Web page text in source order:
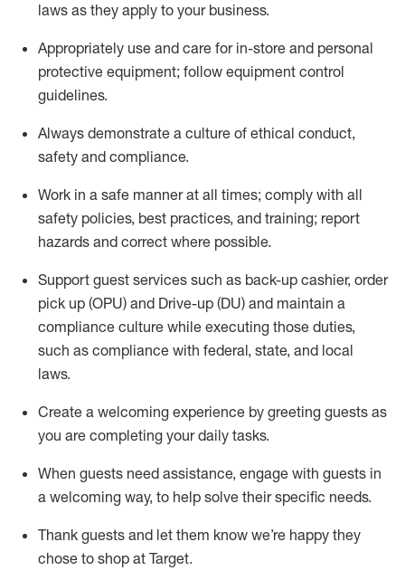
laws as they apply to your business.
Appropriately use and care for in-store and personal
protective equipment; follow equipment control
guidelines.
Always demonstrate a culture of ethical conduct,
safety and compliance.
Work in a safe manner at all times; comply with all
safety policies, best practices, and training; report
hazards and correct where possible.
Support guest services such as back-up cashier, order
pick up (OPU) and Drive-up (DU) and maintain a
compliance culture while executing those duties,
such as compliance with federal, state, and local
laws.
Create a welcoming experience by greeting guests as
you are completing your daily tasks.
When guests need assistance, engage with guests in
a welcoming way, to help solve their specific needs.
Thank guests and let them know we’re happy they
chose to shop at Target.